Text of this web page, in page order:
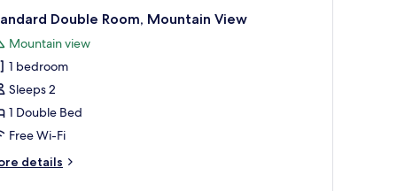
Double Room, Mountain View
Mountain view
1 bedroom
Sleeps 2
1 Double Bed
Free Wi-Fi
details